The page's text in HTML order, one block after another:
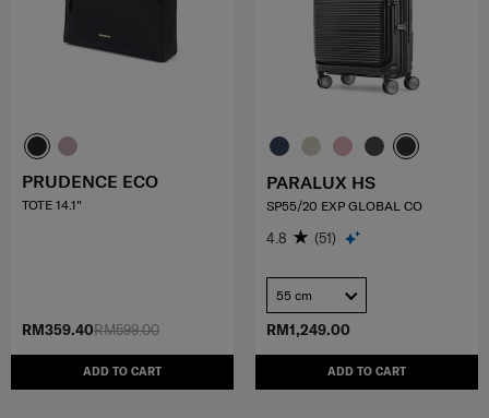
RM599.00
RM359.40
ADD TO CART
PRUDENCE ECO
TOTE 14.1"
RM1,249.00
ADD TO CART
PARALUX HS
SP55/20 EXP GLOBAL CO
4.8 (51)
55 cm